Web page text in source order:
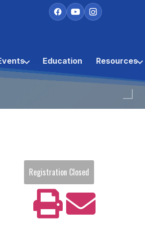
Education Resources
Registration Closed